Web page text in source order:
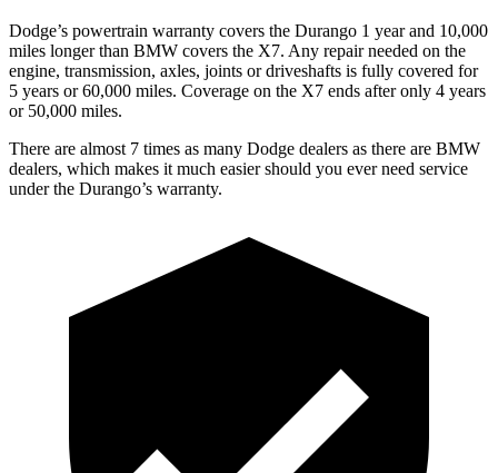
Dodge’s powertrain warranty covers the Durango 1 year and 10,000
miles longer than BMW covers the X7. Any repair needed on the
engine, transmission, axles, joints or driveshafts is fully covered for
5 years or 60,000 miles. Coverage on the X7 ends after only 4 years
or 50,000 miles.
There are almost 7 times as many Dodge dealers as there are BMW
dealers, which makes it much easier should you ever need service
under the Durango’s warranty.